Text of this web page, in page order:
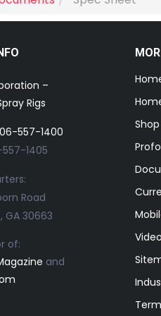
–
Rigs
557-1400
1405
Road
GA 30663
of:
and